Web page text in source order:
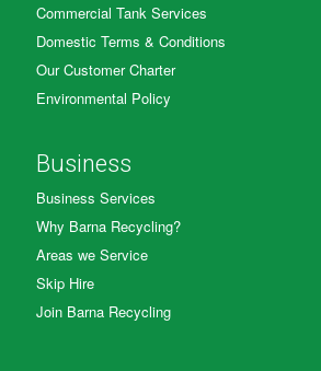
Commercial Tank Services
Domestic Terms & Conditions
Our Customer Charter
Environmental Policy
Business
Business Services
Why Barna Recycling?
Areas we Service
Skip Hire
Join Barna Recycling